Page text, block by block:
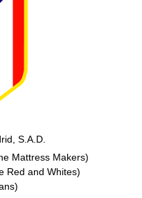
S.A.D.
Mattress Makers)
Red and Whites)